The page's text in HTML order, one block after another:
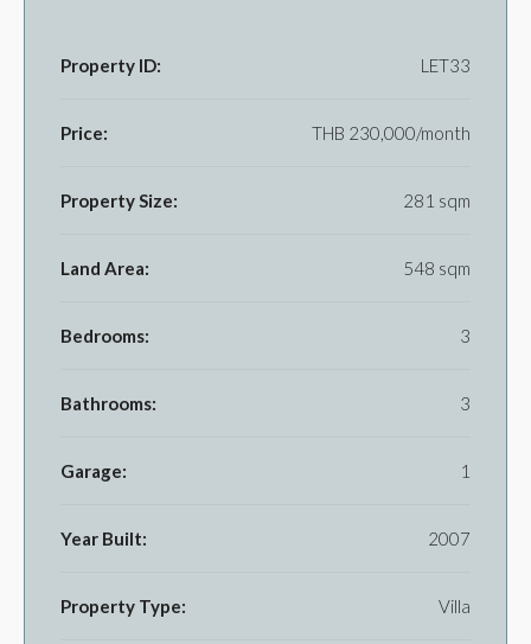
Property ID: LET33
Price: THB 230,000/month
Property Size: 281 sqm
Land Area: 548 sqm
Bedrooms: 3
Bathrooms: 3
Garage: 1
Year Built: 2007
Property Type: Villa